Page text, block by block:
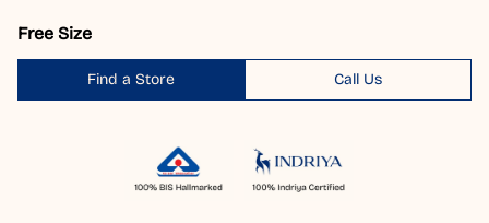
Free Size
Find a Store Call Us